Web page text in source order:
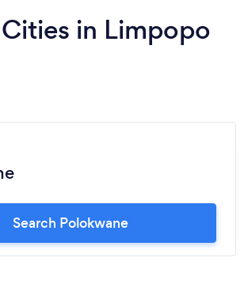
in Limpopo
Search Polokwane